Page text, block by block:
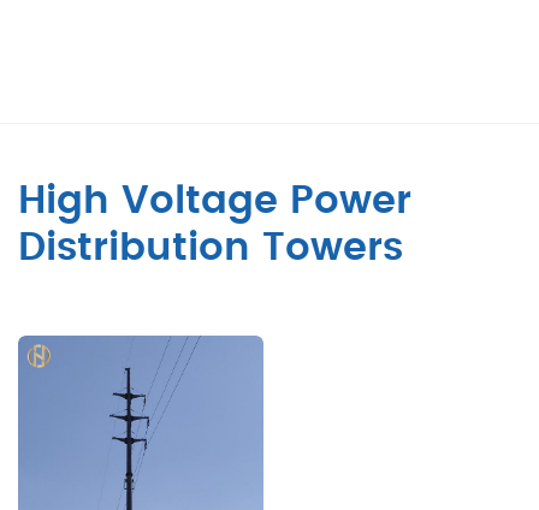
High Voltage Power
Distribution Towers